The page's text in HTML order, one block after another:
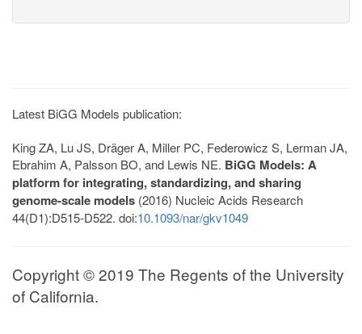
Latest BiGG Models publication:
King ZA, Lu JS, Dräger A, Miller PC, Federowicz S, Lerman JA,
Ebrahim A, Palsson BO, and Lewis NE. BiGG Models: A
platform for integrating, standardizing, and sharing
genome-scale models (2016) Nucleic Acids Research
44(D1):D515-D522. doi:10.1093/nar/gkv1049
Copyright © 2019 The Regents of the University
of California.